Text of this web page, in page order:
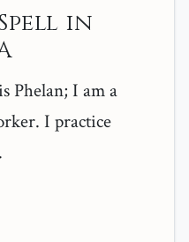
in
Phelan; I am a
I practice